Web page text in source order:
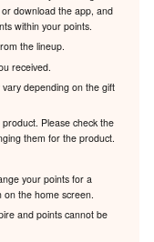
download the app, and
within your points.
the lineup.
received.
depending on the gift
Please check the
them for the product.
your points for a
the home screen.
and points cannot be